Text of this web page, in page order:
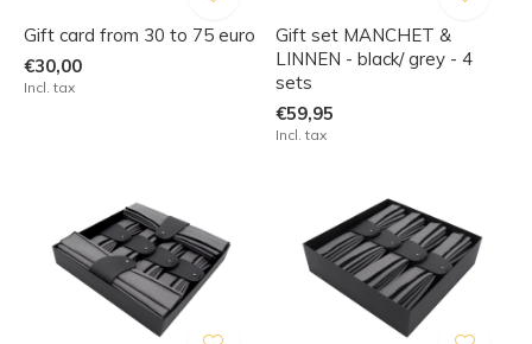
Gift card from 30 to 75 euro
€30,00
Incl. tax
Gift set MANCHET &
LINNEN - black/ grey - 4
sets
€59,95
Incl. tax